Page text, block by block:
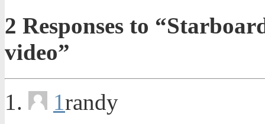
2 Responses to
video”
1randy